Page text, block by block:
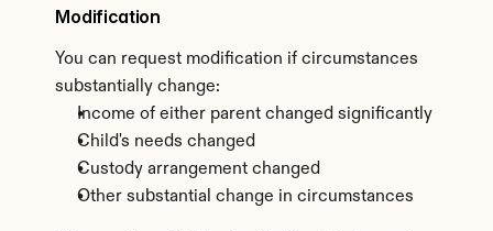
Modification
You can request modification if circumstances
substantially change:
Income of either parent changed significantly
Child's needs changed
Custody arrangement changed
Other substantial change in circumstances